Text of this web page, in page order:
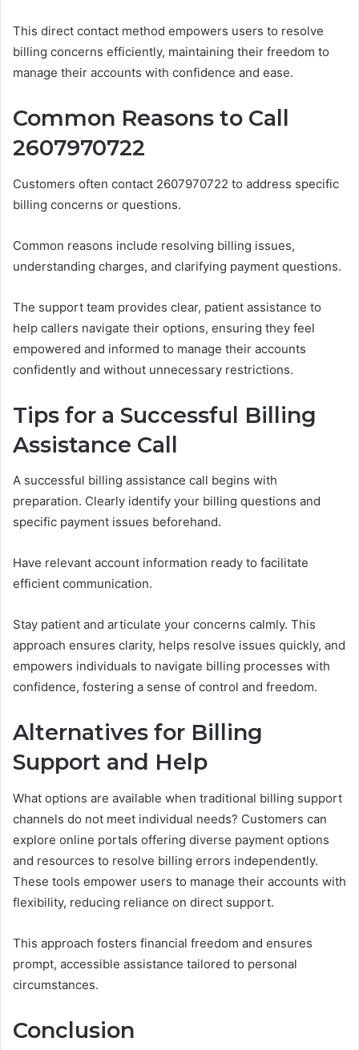
This direct contact method empowers users to resolve
billing concerns efficiently, maintaining their freedom to
manage their accounts with confidence and ease.
Common Reasons to Call
2607970722
Customers often contact 2607970722 to address specific
billing concerns or questions.
Common reasons include resolving billing issues,
understanding charges, and clarifying payment questions.
The support team provides clear, patient assistance to
help callers navigate their options, ensuring they feel
empowered and informed to manage their accounts
confidently and without unnecessary restrictions.
Tips for a Successful Billing
Assistance Call
A successful billing assistance call begins with
preparation. Clearly identify your billing questions and
specific payment issues beforehand.
Have relevant account information ready to facilitate
efficient communication.
Stay patient and articulate your concerns calmly. This
approach ensures clarity, helps resolve issues quickly, and
empowers individuals to navigate billing processes with
confidence, fostering a sense of control and freedom.
Alternatives for Billing
Support and Help
What options are available when traditional billing support
channels do not meet individual needs? Customers can
explore online portals offering diverse payment options
and resources to resolve billing errors independently.
These tools empower users to manage their accounts with
flexibility, reducing reliance on direct support.
This approach fosters financial freedom and ensures
prompt, accessible assistance tailored to personal
circumstances.
Conclusion